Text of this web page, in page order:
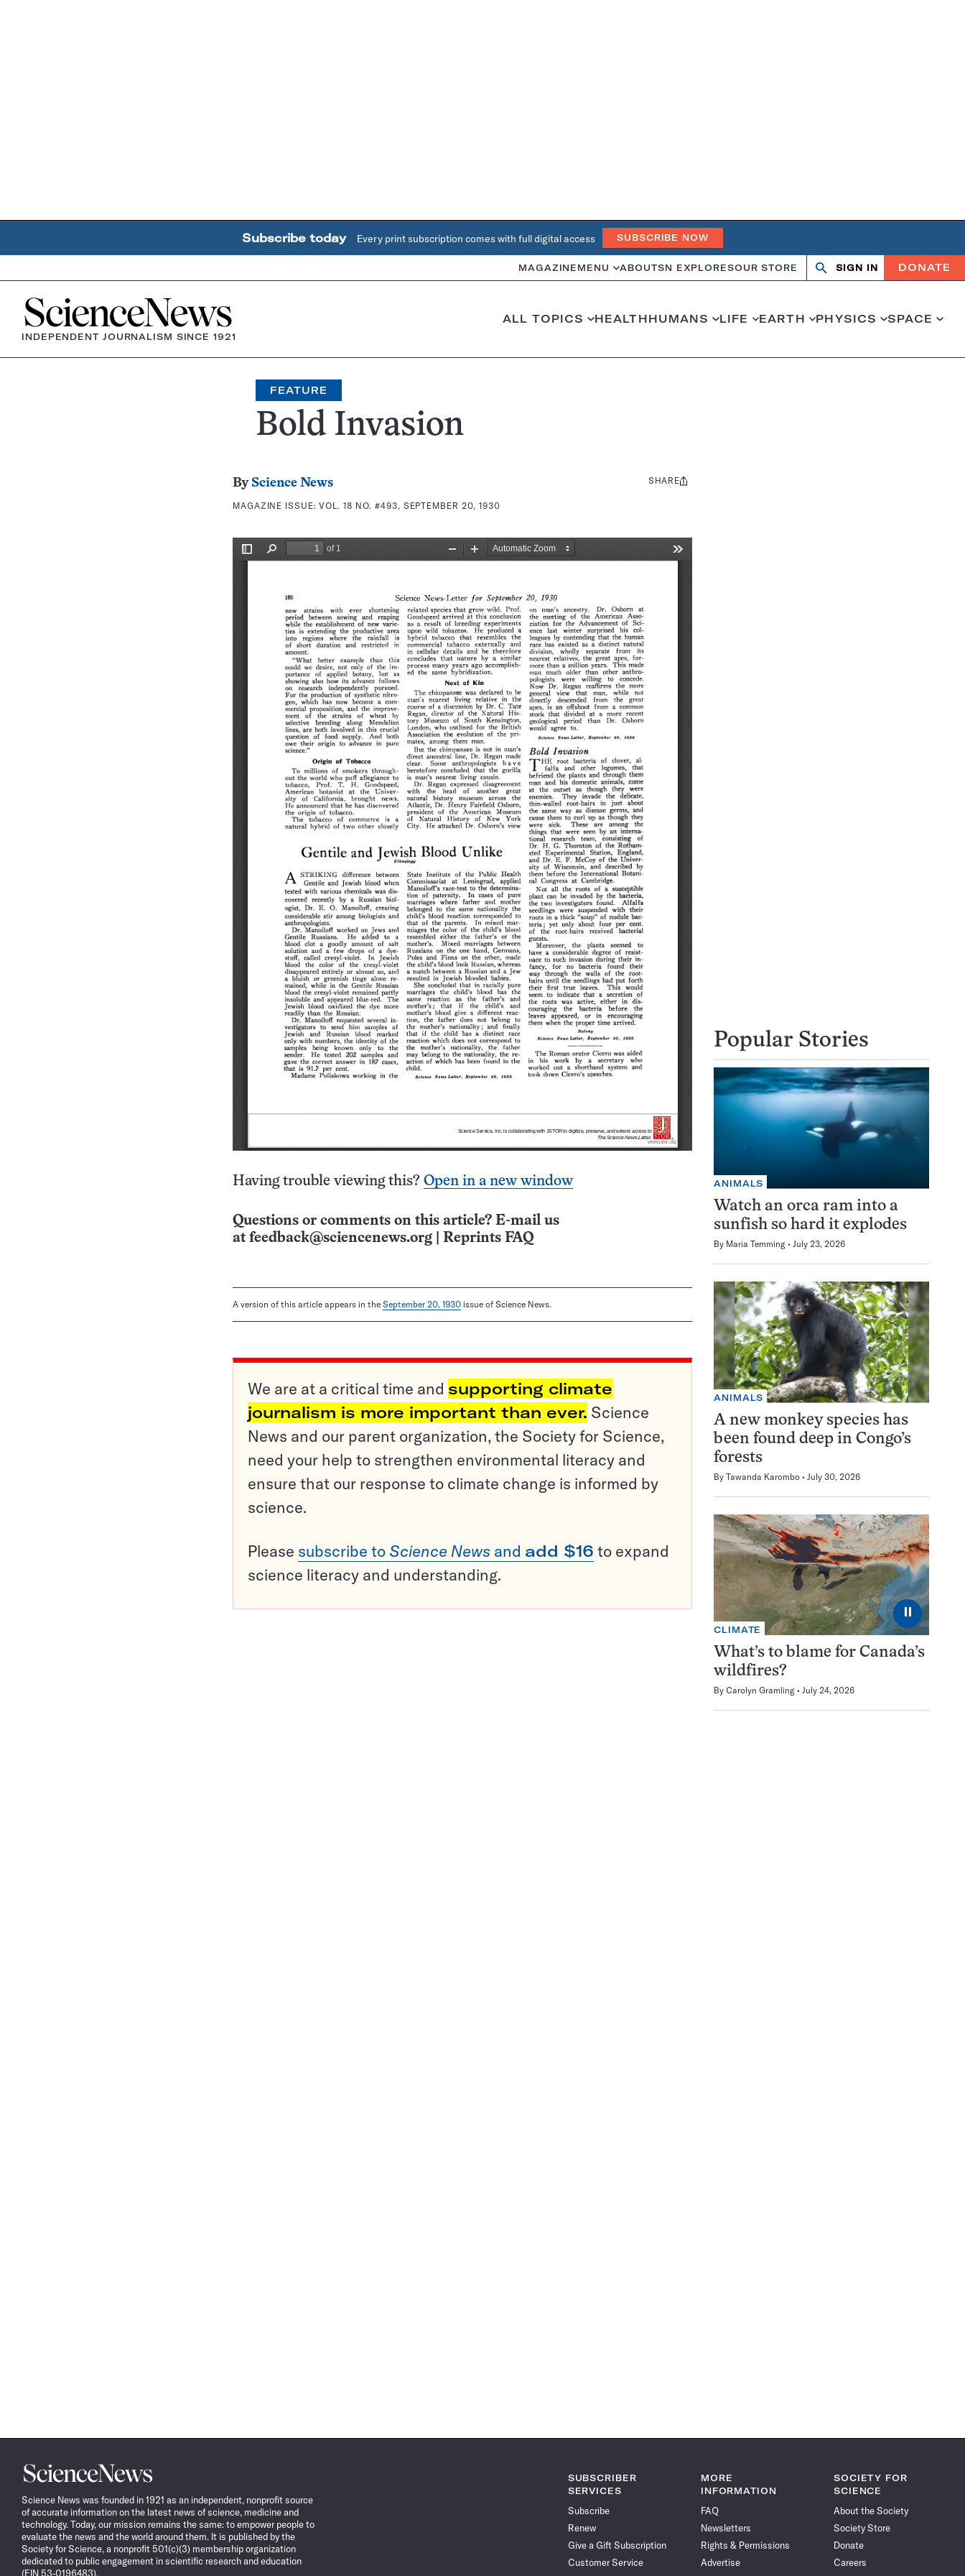
Subscribe today Every print subscription comes with full digital access SUBSCRIBE NOW
MAGAZINE MENU ABOUTSN EXPLORESOUR STORE Search
OpenClose
SIGN IN DONATE
Home
INDEPENDENT JOURNALISM SINCE 1921
ALL TOPICS HEALTHHUMANS LIFE EARTH PHYSICS SPACE
FEATURE
Bold Invasion
By Science News
MAGAZINE ISSUE:VOL. 18 NO. #493, SEPTEMBER 20, 1930
Share
SHARE
Having trouble viewing this? Open in a new window
Questions or comments on this article? E-mail us
at feedback@sciencenews.org Reprints FAQ
A version of this article appears in the September 20, 1930 issue of Science News.
We are at a critical time and supporting climate
journalism is more important than ever. Science
News and our parent organization, the Society for Science,
need your help to strengthen environmental literacy and
ensure that our response to climate change is informed by
science.
Please subscribe to Science News and add $16 to expand
science literacy and understanding.
Popular Stories
ANIMALS
Watch an orca ram into a
sunfish so hard it explodes
By Maria Temming July 23, 2026
ANIMALS
A new monkey species has
been found deep in Congo’s
forests
By Tawanda Karombo July 30, 2026
⏸
CLIMATE
What’s to blame for Canada’s
wildfires?
By Carolyn Gramling July 24, 2026
Science
News
Science News was founded in 1921 as an independent, nonprofit source
of accurate information on the latest news of science, medicine and
technology. Today, our mission remains the same: to empower people to
evaluate the news and the world around them. It is published by the
Society for Science, a nonprofit 501(c)(3) membership organization
dedicated to public engagement in scientific research and education
(EIN 53-0196483).
SUBSCRIBER
SERVICES
Subscribe
Renew
Give a Gift Subscription
Customer Service
MORE
INFORMATION
FAQ
Newsletters
Rights & Permissions
Advertise
SOCIETY FOR
SCIENCE
About the Society
Society Store
Donate
Careers